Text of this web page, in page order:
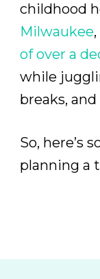
childhood
Milwaukee,
of over a
while
breaks,
So, here’s
planning a